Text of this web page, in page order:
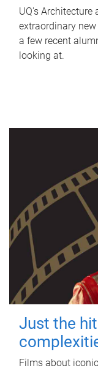
UQ's
extraordinary new
a few recent
looking at.
Just the
Films about